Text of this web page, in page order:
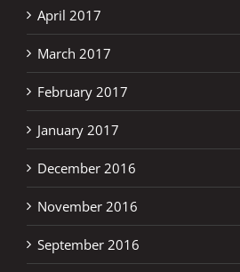
April 2017
March 2017
February 2017
January 2017
December 2016
November 2016
September 2016